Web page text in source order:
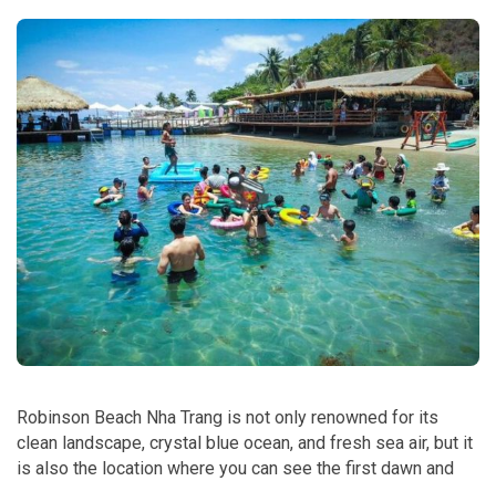
Robinson Beach Nha Trang is not only renowned for its
clean landscape, crystal blue ocean, and fresh sea air, but it
is also the location where you can see the first dawn and